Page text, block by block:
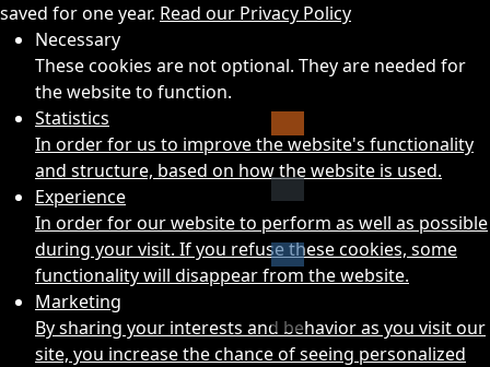
saved for one year. Read our Privacy Policy
Necessary
These cookies are not optional. They are needed for
the website to function.
Statistics
In order for us to improve the website's functionality
and structure, based on how the website is used.
Experience
In order for our website to perform as well as possible
during your visit. If you refuse these cookies, some
functionality will disappear from the website.
Marketing
By sharing your interests and behavior as you visit our
site, you increase the chance of seeing personalized